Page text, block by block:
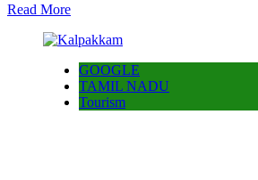
Read More
GOOGLE
TAMIL NADU
Tourism